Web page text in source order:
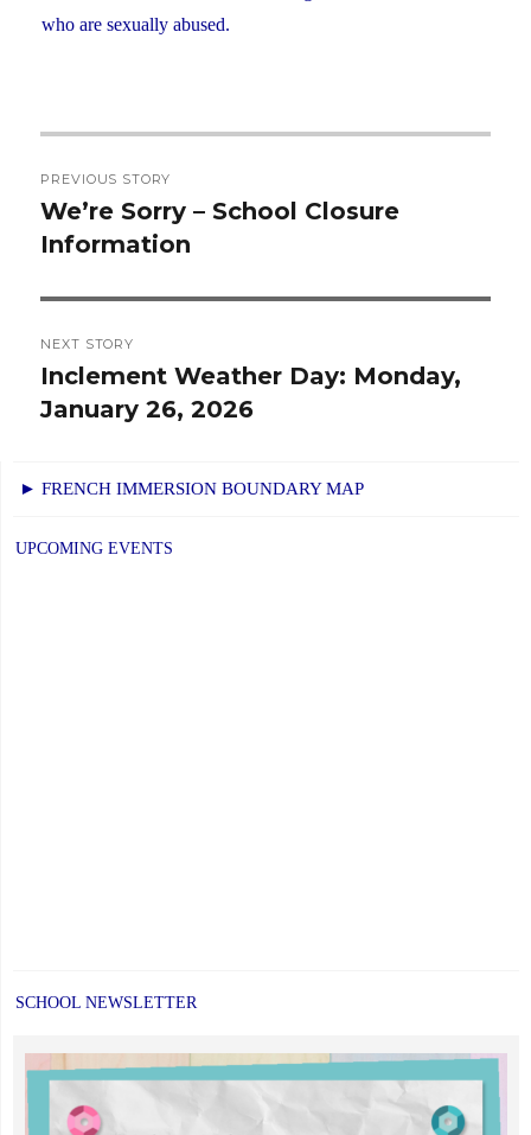
who are sexually abused.
navigation
PREVIOUS STORY
Previous
post:
We’re Sorry – School Closure
Information
NEXT STORY
Next
post:
Inclement Weather Day: Monday,
January 26, 2026
► FRENCH IMMERSION BOUNDARY MAP
UPCOMING EVENTS
SCHOOL NEWSLETTER